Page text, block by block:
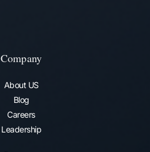
Company
About US
Blog
Careers
Leadership